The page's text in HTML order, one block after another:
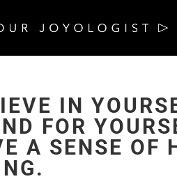
IN
FOR
A SENSE OF